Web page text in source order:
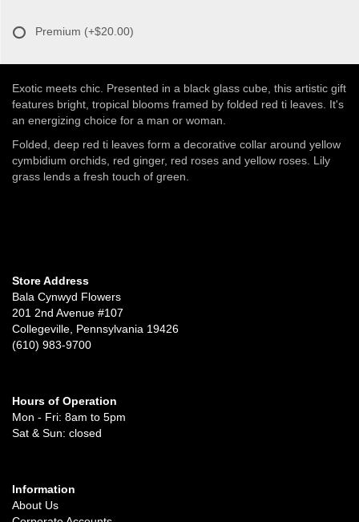
Premium (+$20.00)
Exotic meets chic. Presented in a black glass cube, this artistic gift
features bright, tropical blooms framed by folded red ti leaves. It's
an energizing choice for a man or woman.
Folded, deep red ti leaves form a decorative collar around yellow
cymbidium orchids, red ginger, red roses and yellow roses. Lily
grass lends a fresh touch of green.
Store Address
Bala Cynwyd Flowers
201 2nd Avenue #107
Collegeville, Pennsylvania 19426
(610) 983-9700
Hours of Operation
Mon - Fri: 8am to 5pm
Sat & Sun: closed
Information
About Us